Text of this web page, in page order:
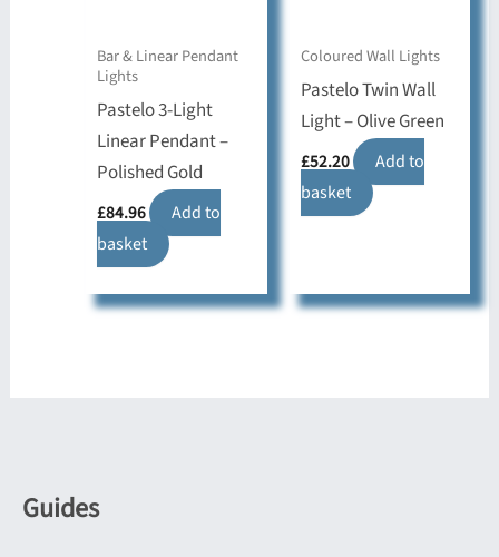
Bar & Linear Pendant
Lights
Pastelo 3-Light
Linear Pendant –
Polished Gold
£84.96
Add to
basket
Coloured Wall Lights
Pastelo Twin Wall
Light – Olive Green
£52.20
Add to
basket
Guides